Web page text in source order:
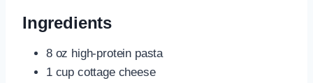
Ingredients
8 oz high-protein pasta
1 cup cottage cheese